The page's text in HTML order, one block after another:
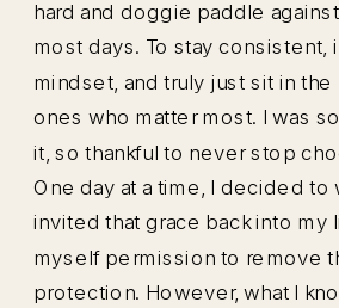
hard and doggie paddle
most days. To stay consistent,
mindset, and truly just sit in
ones who matter most. I was
it, so thankful to never stop
One day at a time, I decided to
invited that grace back into my
myself permission to remove
protection. However, what I